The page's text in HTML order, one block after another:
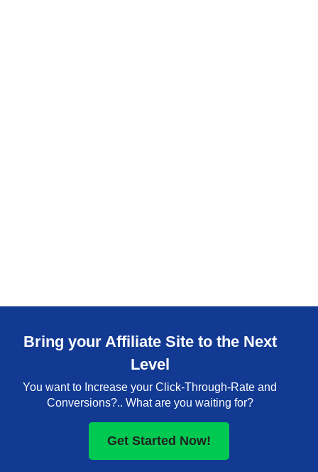
Bring your Affiliate Site to the Next
Level
You want to Increase your Click-Through-Rate and
Conversions?.. What are you waiting for?
Get Started Now!